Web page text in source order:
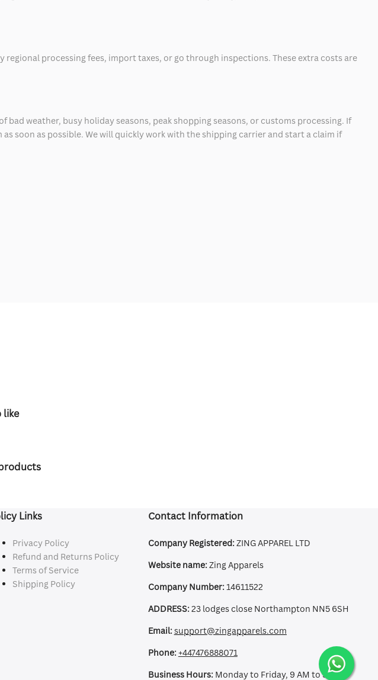
processing fees, import taxes, or go through inspections. These extra costs are
weather, busy holiday seasons, peak shopping seasons, or customs processing. If
soon as possible. We will quickly work with the shipping carrier and start a claim if
like
Links
Privacy Policy
Refund and Returns Policy
Terms of Service
Shipping Policy
Contact Information
Company Registered:ZING APPAREL LTD
Website name:Zing Apparels
Company Number:14611522
ADDRESS:23 lodges close Northampton NN5 6SH
Email:support@zingapparels.com
Phone:+447476888071
Business Hours:Monday to Friday, 9 AM to 5 PM